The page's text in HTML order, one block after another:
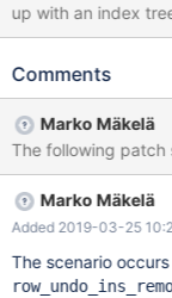
up with an index
page. Such internal
functions
Comments
Marko Mäkelä
Marko Mäkelä
Added 2019-03-25
The scenario